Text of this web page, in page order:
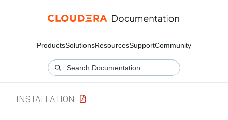
ProductsSolutionsResourcesSupportCommunity
INSTALLATION